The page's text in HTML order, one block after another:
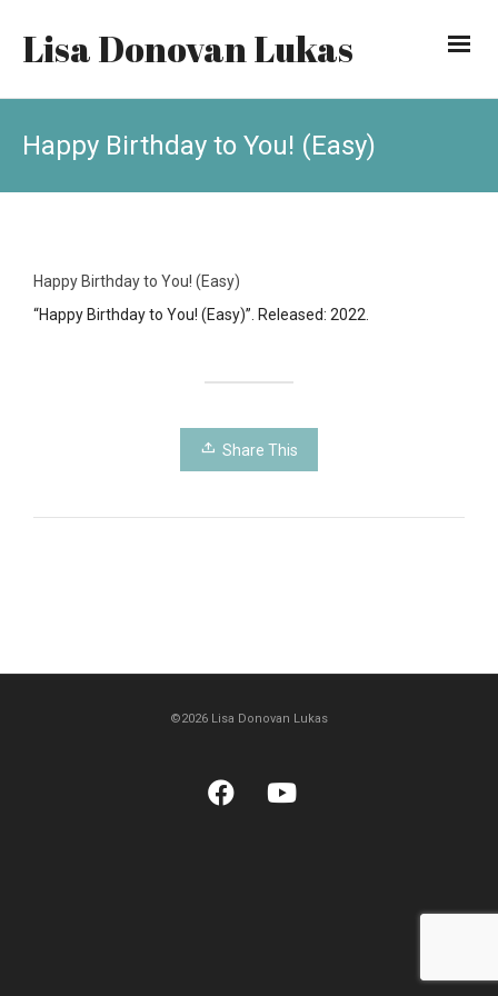
Lisa Donovan Lukas
Happy Birthday to You! (Easy)
Happy Birthday to You! (Easy)
“Happy Birthday to You! (Easy)”. Released: 2022.
Share This
©2026 Lisa Donovan Lukas